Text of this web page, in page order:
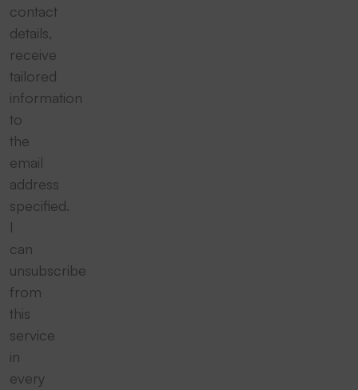
contact
details,
receive
tailored
information
to
the
email
address
specified.
I
can
unsubscribe
from
this
service
in
every